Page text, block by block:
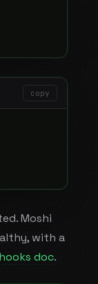
copy
Moshi
with a
doc.